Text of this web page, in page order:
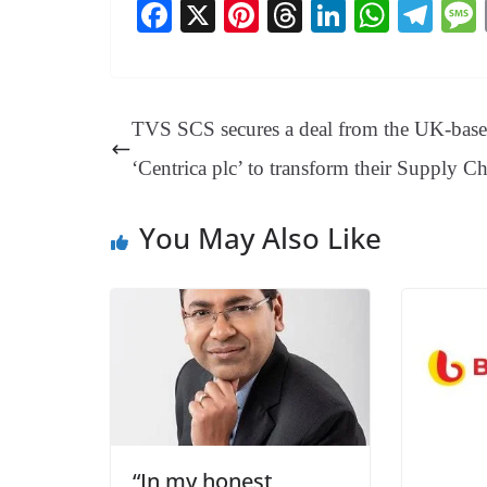
Fa
ok
X
Pi
es
T
ds
Li
In
W
A
pp
Te
a
m
TVS SCS secures a deal from the UK-
‘Centrica plc’ to transform their Supply
You May Also Like
“In my honest